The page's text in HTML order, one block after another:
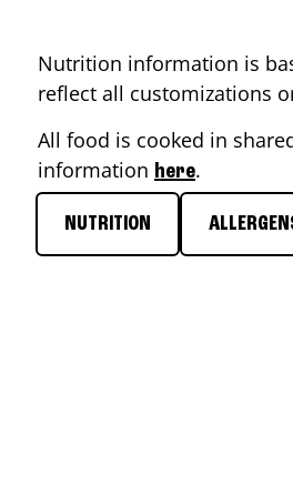
Nutrition information is
reflect all customizations
All food is cooked in
information here.
NUTRITION